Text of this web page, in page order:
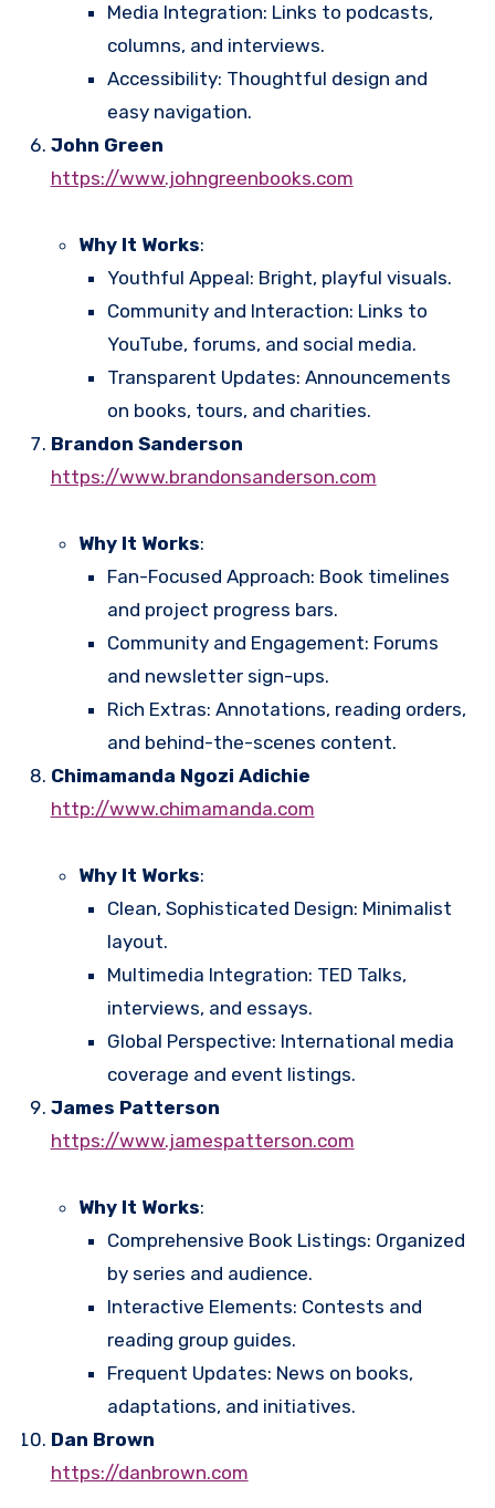
Media Integration: Links to podcasts,
columns, and interviews.
Accessibility: Thoughtful design and
easy navigation.
John Green
https://www.johngreenbooks.com
Why It Works:
Youthful Appeal: Bright, playful visuals.
Community and Interaction: Links to
YouTube, forums, and social media.
Transparent Updates: Announcements
on books, tours, and charities.
Brandon Sanderson
https://www.brandonsanderson.com
Why It Works:
Fan-Focused Approach: Book timelines
and project progress bars.
Community and Engagement: Forums
and newsletter sign-ups.
Rich Extras: Annotations, reading orders,
and behind-the-scenes content.
Chimamanda Ngozi Adichie
http://www.chimamanda.com
Why It Works:
Clean, Sophisticated Design: Minimalist
layout.
Multimedia Integration: TED Talks,
interviews, and essays.
Global Perspective: International media
coverage and event listings.
James Patterson
https://www.jamespatterson.com
Why It Works:
Comprehensive Book Listings: Organized
by series and audience.
Interactive Elements: Contests and
reading group guides.
Frequent Updates: News on books,
adaptations, and initiatives.
Dan Brown
https://danbrown.com